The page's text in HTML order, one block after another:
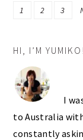
PAGE
1 PAGE
2 PAGE
3
SIDEBAR
HI, I’M YUMIKO!
I
to Australia
constantly